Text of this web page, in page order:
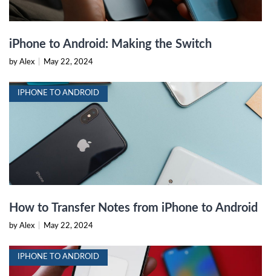
iPhone to Android: Making the Switch
by Alex May 22, 2024
IPHONE TO ANDROID
How to Transfer Notes from iPhone to Android
by Alex May 22, 2024
IPHONE TO ANDROID